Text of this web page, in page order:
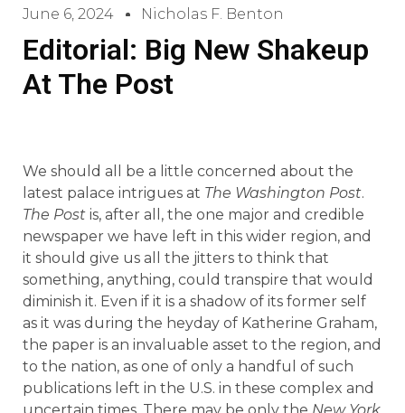
June 6, 2024 Nicholas F. Benton
Editorial: Big New Shakeup
At The Post
We should all be a little concerned about the
latest palace intrigues at The Washington Post.
The Post is, after all, the one major and credible
newspaper we have left in this wider region, and
it should give us all the jitters to think that
something, anything, could transpire that would
diminish it. Even if it is a shadow of its former self
as it was during the heyday of Katherine Graham,
the paper is an invaluable asset to the region, and
to the nation, as one of only a handful of such
publications left in the U.S. in these complex and